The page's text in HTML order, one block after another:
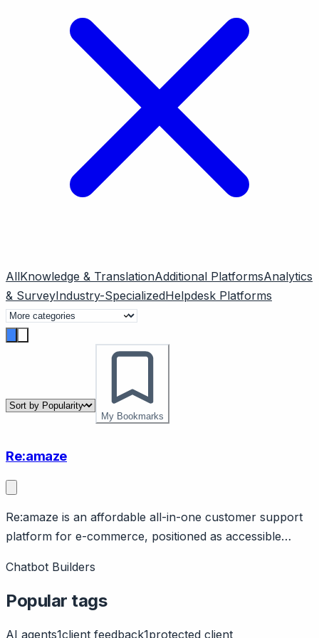
AllKnowledge & TranslationAdditional PlatformsAnalytics
& SurveyIndustry-SpecializedHelpdesk Platforms
My Bookmarks
Re:amaze
Re:amaze is an affordable all-in-one customer support
platform for e-commerce, positioned as accessible
help desk for e-commerce at accessible price point,
alternative to Gorgias for smaller DTC brands.
Chatbot Builders
Popular tags
AI agents1client feedback1protected client